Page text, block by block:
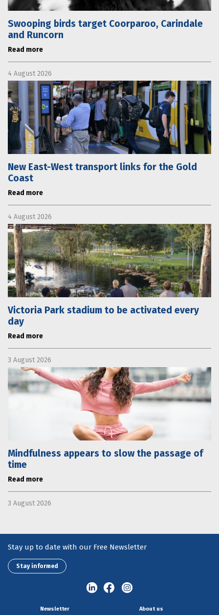
Swooping birds target Coorparoo, Carindale
and Runcorn
Read more
4 August 2026
New East-West transport links for the Gold
Coast
Read more
4 August 2026
Victoria Park stadium to be activated every
day
Read more
3 August 2026
Mindfulness appears to slow the passage of
time
Read more
3 August 2026
Stay up to date with our Free Newsletter
Stay informed
Newsletter About us